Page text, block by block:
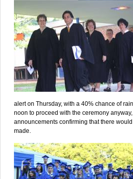
alert on Thursday, with a 40% chance of
noon to proceed with the ceremony
announcements confirming that there
made.